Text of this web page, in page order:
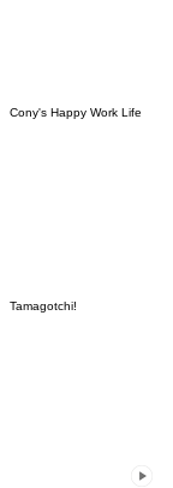
Cony's Happy Work Life
Tamagotchi!